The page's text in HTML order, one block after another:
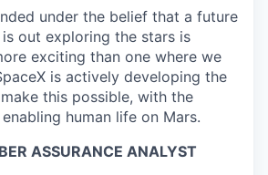
under the belief that a future
out exploring the stars is
exciting than one where we
is actively developing the
this possible, with the
human life on Mars.
ASSURANCE ANALYST